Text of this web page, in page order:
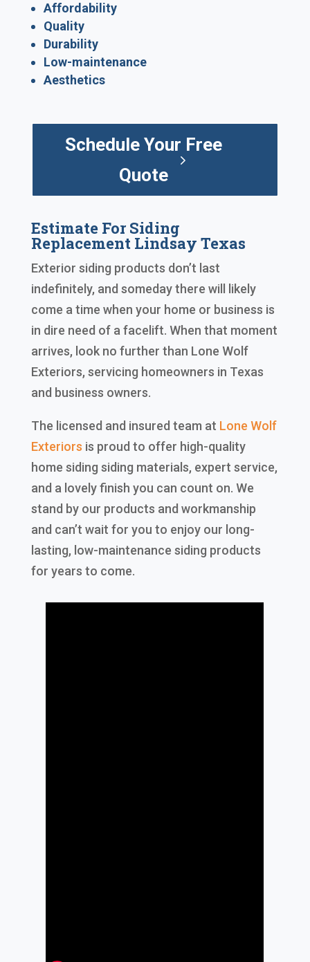
Affordability
Quality
Durability
Low-maintenance
Aesthetics
Schedule Your Free
Quote
Estimate For Siding
Replacement Lindsay Texas
Exterior siding products don’t last
indefinitely, and someday there will likely
come a time when your home or business is
in dire need of a facelift. When that moment
arrives, look no further than Lone Wolf
Exteriors, servicing homeowners in Texas
and business owners.
The licensed and insured team at Lone Wolf
Exteriors is proud to offer high-quality
home siding siding materials, expert service,
and a lovely finish you can count on. We
stand by our products and workmanship
and can’t wait for you to enjoy our long-
lasting, low-maintenance siding products
for years to come.